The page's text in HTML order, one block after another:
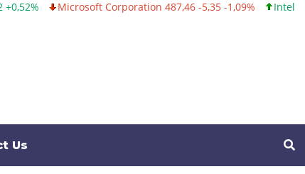
Microsoft Corporation 487,46 -5,35 -1,09% Intel Corporation
Us